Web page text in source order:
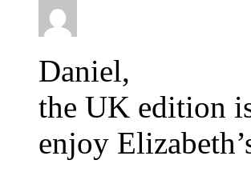
Daniel,
the UK edition
enjoy